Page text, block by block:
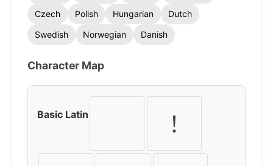
Czech
Polish Hungarian
Dutch
Swedish
Norwegian Danish
Character Map
Basic Latin !